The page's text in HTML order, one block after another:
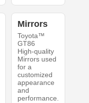
Mirrors
Toyota™
GT86
High-quality
Mirrors used
for a
customized
appearance
and
performance.